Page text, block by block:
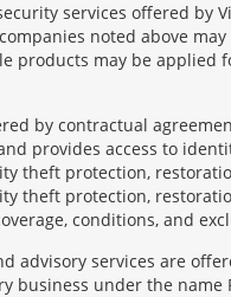
services offered by
noted above
products may be applied
by contractual
provides access to
theft protection,
theft protection,
conditions, and
advisory services are
business under the name